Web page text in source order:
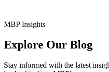
MBP Insights
Explore Our Blog
Stay informed with the latest